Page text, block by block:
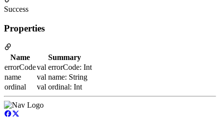
Success
Properties
Name
Summary
errorCodeval errorCode: Int
name
val name: String
ordinal
val ordinal: Int